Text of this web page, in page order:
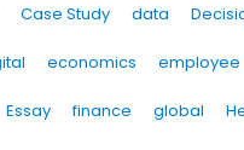
Case Study data
economics employee
Essay finance global